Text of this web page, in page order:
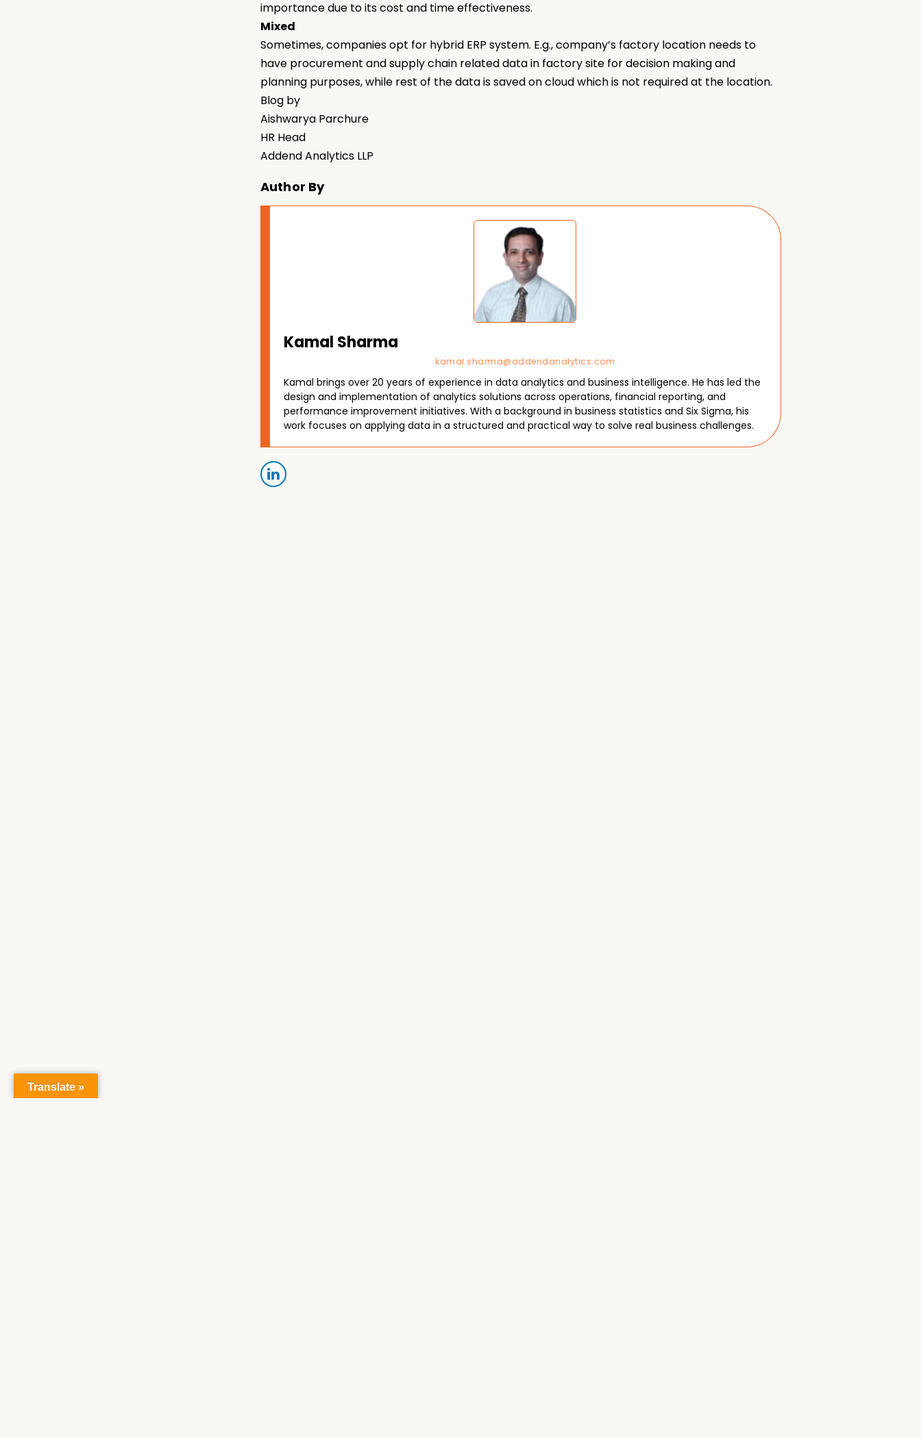
importance due to its cost and time effectiveness.
Mixed
Sometimes, companies opt for hybrid ERP system. E.g., company’s factory location needs to
have procurement and supply chain related data in factory site for decision making and
planning purposes, while rest of the data is saved on cloud which is not required at the location.
Blog by
Aishwarya Parchure
HR Head
Addend Analytics LLP
Author By
Kamal Sharma
kamal.sharma@addendanalytics.com
Kamal brings over 20 years of experience in data analytics and business intelligence. He has led the
design and implementation of analytics solutions across operations, financial reporting, and
performance improvement initiatives. With a background in business statistics and Six Sigma, his
work focuses on applying data in a structured and practical way to solve real business challenges.
Translate »